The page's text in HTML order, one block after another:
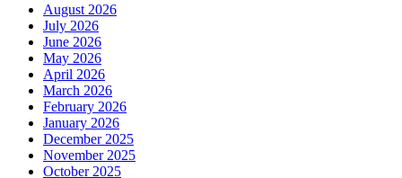
August 2026
July 2026
June 2026
May 2026
April 2026
March 2026
February 2026
January 2026
December 2025
November 2025
October 2025